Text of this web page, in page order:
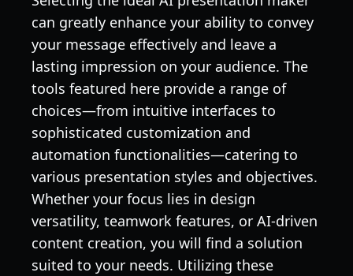
can greatly enhance your ability to convey
your message effectively and leave a
lasting impression on your audience. The
tools featured here provide a range of
choices—from intuitive interfaces to
sophisticated customization and
automation functionalities—catering to
various presentation styles and objectives.
Whether your focus lies in design
versatility, teamwork features, or AI-driven
content creation, you will find a solution
suited to your needs. Utilizing these